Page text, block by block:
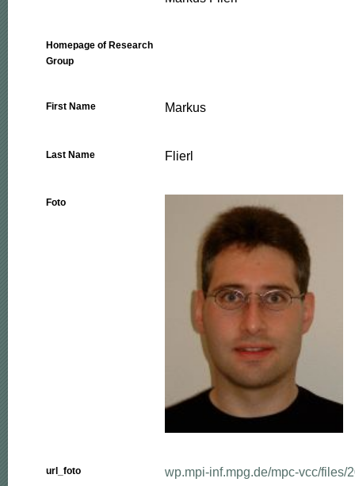
Homepage of Research
Group
First Name Markus
Last Name Flierl
Foto
url_foto wp.mpi-inf.mpg.de/mpc-vcc/files/